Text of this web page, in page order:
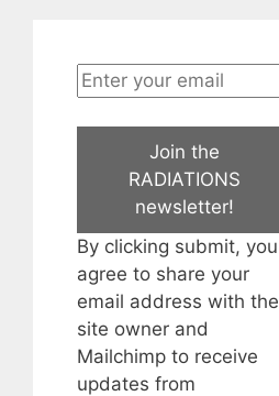
Join the
RADIATIONS
newsletter!
By clicking submit, you
agree to share your
email address with the
site owner and
Mailchimp to receive
updates from